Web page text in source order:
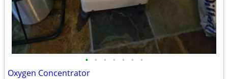
• • • • • • •
Oxygen Concentrator